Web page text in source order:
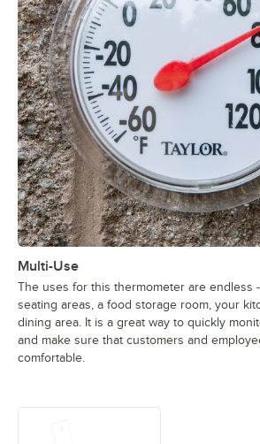
Multi-Use
The uses for this thermometer are endless
seating areas, a food storage room, your
dining area. It is a great way to quickly
and make sure that customers and
comfortable.